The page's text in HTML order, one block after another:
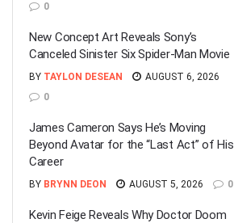
0
New Concept Art Reveals Sony’s
Canceled Sinister Six Spider-Man Movie
BY TAYLON DESEAN
AUGUST 6, 2026
0
James Cameron Says He’s Moving
Beyond Avatar for the “Last Act” of His
Career
BY BRYNN DEON AUGUST 5, 2026 0
Kevin Feige Reveals Why Doctor Doom